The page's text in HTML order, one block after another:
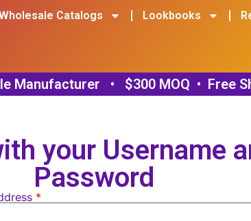
Catalogs Lookbooks
your Username
Password
*